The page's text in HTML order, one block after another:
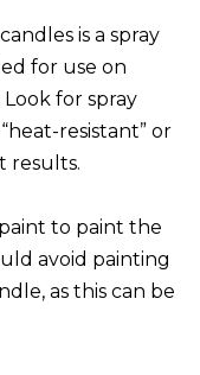
is a spray
for use on
for spray
resistant” or
results.
to paint the
avoid painting
as this can be